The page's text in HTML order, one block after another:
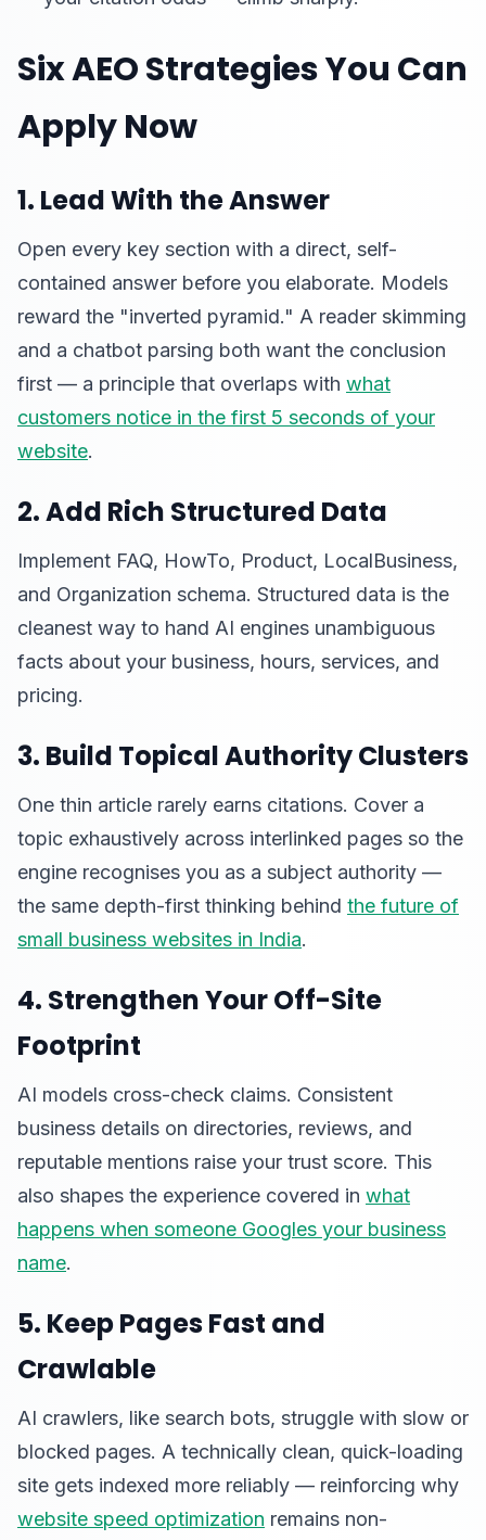
Six AEO Strategies You Can
Apply Now
1. Lead With the Answer
Open every key section with a direct, self-
contained answer before you elaborate. Models
reward the "inverted pyramid." A reader skimming
and a chatbot parsing both want the conclusion
first — a principle that overlaps with what
customers notice in the first 5 seconds of your
website.
2. Add Rich Structured Data
Implement FAQ, HowTo, Product, LocalBusiness,
and Organization schema. Structured data is the
cleanest way to hand AI engines unambiguous
facts about your business, hours, services, and
pricing.
3. Build Topical Authority Clusters
One thin article rarely earns citations. Cover a
topic exhaustively across interlinked pages so the
engine recognises you as a subject authority —
the same depth-first thinking behind the future of
small business websites in India.
4. Strengthen Your Off-Site
Footprint
AI models cross-check claims. Consistent
business details on directories, reviews, and
reputable mentions raise your trust score. This
also shapes the experience covered in what
happens when someone Googles your business
name.
5. Keep Pages Fast and
Crawlable
AI crawlers, like search bots, struggle with slow or
blocked pages. A technically clean, quick-loading
site gets indexed more reliably — reinforcing why
website speed optimization remains non-